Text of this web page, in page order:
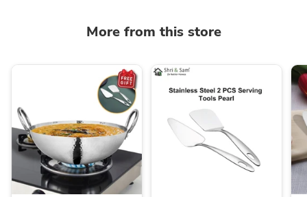
More from this store